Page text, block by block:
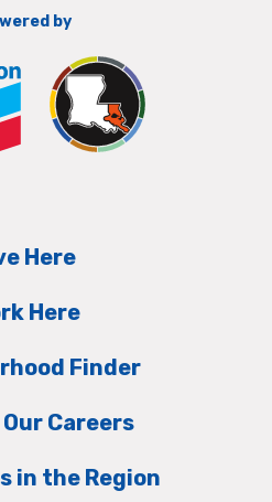
by
Here
Here
Finder
Careers
in the Region